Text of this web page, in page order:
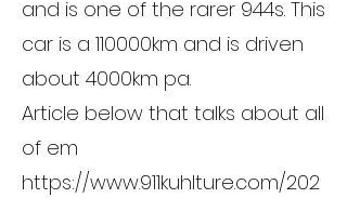
and is one of the rarer 944s. This
car is a 110000km and is driven
about 4000km pa.
Article below that talks about all
of em
https://www.911kuhlture.com/202